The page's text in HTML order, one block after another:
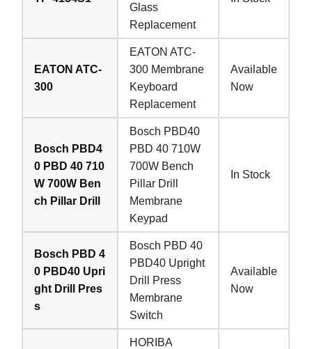
Glass
Replacement
EATON ATC-
300
EATON ATC-
300 Membrane
Keyboard
Replacement
Available
Now
Bosch PBD4
0 PBD 40 710
W 700W Ben
ch Pillar Drill
Bosch PBD40
PBD 40 710W
700W Bench
Pillar Drill
Membrane
Keypad
In Stock
Bosch PBD 4
0 PBD40 Upri
ght Drill Pres
s
Bosch PBD 40
PBD40 Upright
Drill Press
Membrane
Switch
Available
Now
HORIBA